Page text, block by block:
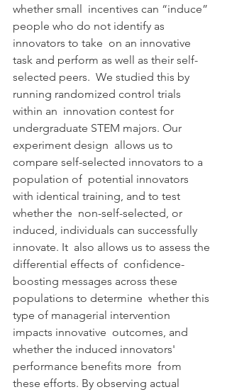
whether small  incentives can “induce”
people who do not identify as
innovators to take  on an innovative
task and perform as well as their self-
selected peers.  We studied this by
running randomized control trials
within an  innovation contest for
undergraduate STEM majors. Our
experiment design  allows us to
compare self-selected innovators to a
population of  potential innovators
with identical training, and to test
whether the  non-self-selected, or
induced, individuals can successfully
innovate. It  also allows us to assess the
differential effects of  confidence-
boosting messages across these
populations to determine  whether this
type of managerial intervention
impacts innovative  outcomes, and
whether the induced innovators'
performance benefits more  from
these efforts. By observing actual